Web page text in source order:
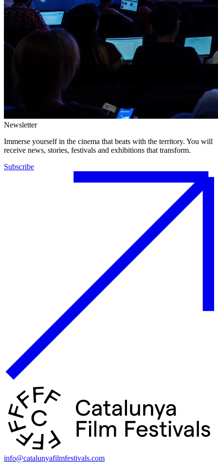
Newsletter
Immerse yourself in the cinema that beats with the territory. You will
receive news, stories, festivals and exhibitions that transform.
Subscribe
info@catalunyafilmfestivals.com